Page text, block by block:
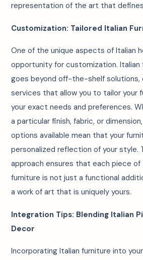
representation of the art that
Customization: Tailored Italian
One of the unique aspects of Italian
opportunity for customization.
goes beyond off-the-shelf solutions,
services that allow you to tailor your
your exact needs and preferences.
a particular finish, fabric, or
options available mean that your
personalized reflection of your style.
approach ensures that each piece of
furniture is not just a functional
a work of art that is uniquely yours.
Integration Tips: Blending Italian
Decor
Incorporating Italian furniture into